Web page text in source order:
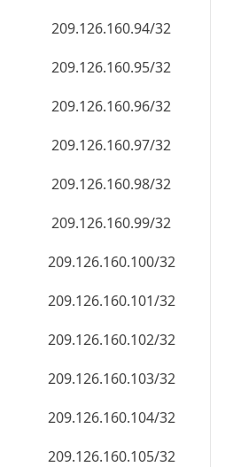
209.126.160.94/32
209.126.160.95/32
209.126.160.96/32
209.126.160.97/32
209.126.160.98/32
209.126.160.99/32
209.126.160.100/32
209.126.160.101/32
209.126.160.102/32
209.126.160.103/32
209.126.160.104/32
209.126.160.105/32